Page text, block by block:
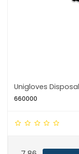
Unigloves
660000